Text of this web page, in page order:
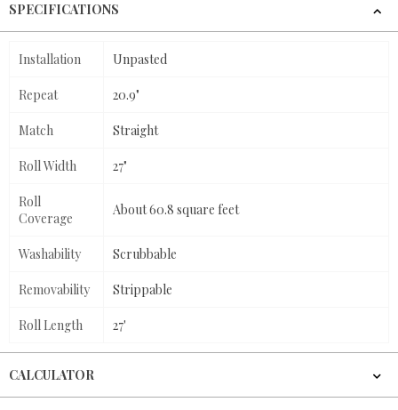
SPECIFICATIONS
Installation Unpasted
Repeat 20.9"
Match Straight
Roll Width 27"
Roll
Coverage
About 60.8 square feet
Washability Scrubbable
Removability Strippable
Roll Length 27'
CALCULATOR